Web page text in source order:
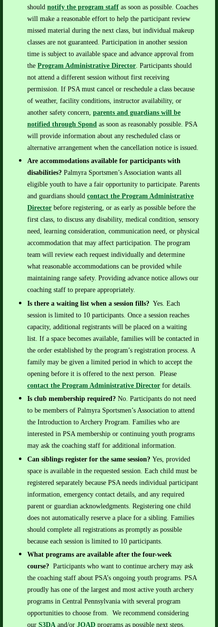
should notify the program staff as soon as possible. Coaches
will make a reasonable effort to help the participant review
missed material during the next class, but individual makeup
classes are not guaranteed. Participation in another session
time is subject to available space and advance approval from
the Program Administrative Director . Participants should
not attend a different session without first receiving
permission. If PSA must cancel or reschedule a class because
of weather, facility conditions, instructor availability, or
another safety concern, parents and guardians will be
notified through Spond as soon as reasonably possible. PSA
will provide information about any rescheduled class or
alternative arrangement when the cancellation notice is issued.
Are accommodations available for participants with
disabilities? Palmyra Sportsmen’s Association wants all
eligible youth to have a fair opportunity to participate. Parents
and guardians should contact the Program Administrative
Director before registering, or as early as possible before the
first class, to discuss any disability, medical condition, sensory
need, learning consideration, communication need, or physical
accommodation that may affect participation. The program
team will review each request individually and determine
what reasonable accommodations can be provided while
maintaining range safety. Providing advance notice allows our
coaching staff to prepare appropriately.
Is there a waiting list when a session fills? Yes. Each
session is limited to 10 participants. Once a session reaches
capacity, additional registrants will be placed on a waiting
list. If a space becomes available, families will be contacted in
the order established by the program’s registration process. A
family may be given a limited period in which to accept the
opening before it is offered to the next person.
Please
contact the Program Administrative Director for details.
Is club membership required? No. Participants do not need
to be members of Palmyra Sportsmen’s Association to attend
the Introduction to Archery Program. Families who are
interested in PSA membership or continuing youth programs
may ask the coaching staff for additional information.
Can siblings register for the same session? Yes, provided
space is available in the requested session. Each child must be
registered separately because PSA needs individual participant
information, emergency contact details, and any required
parent or guardian acknowledgments. Registering one child
does not automatically reserve a place for a sibling. Families
should complete all registrations as promptly as possible
because each session is limited to 10 participants.
What programs are available after the four-week
course? Participants who want to continue archery may ask
the coaching staff about PSA’s ongoing youth programs. PSA
proudly has one of the largest and most active youth archery
programs in Central Pennsylvania with several program
opportunities to choose from. We recommend considering
our S3DA and/or JOAD programs as possible next steps.